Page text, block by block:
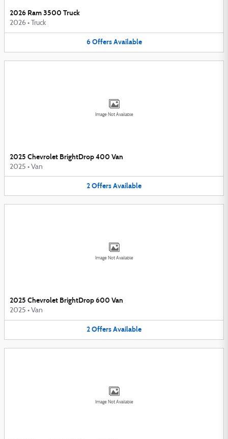
2026 Ram 3500 Truck
2026 • Truck
6 Offers Available
Image Not Available
2025 Chevrolet BrightDrop 400 Van
2025 • Van
2OffersAvailable
Image Not Available
2025 Chevrolet BrightDrop 600 Van
2025 • Van
2OffersAvailable
Image Not Available